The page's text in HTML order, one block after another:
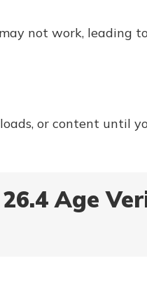
not work, leading
or content until
Age